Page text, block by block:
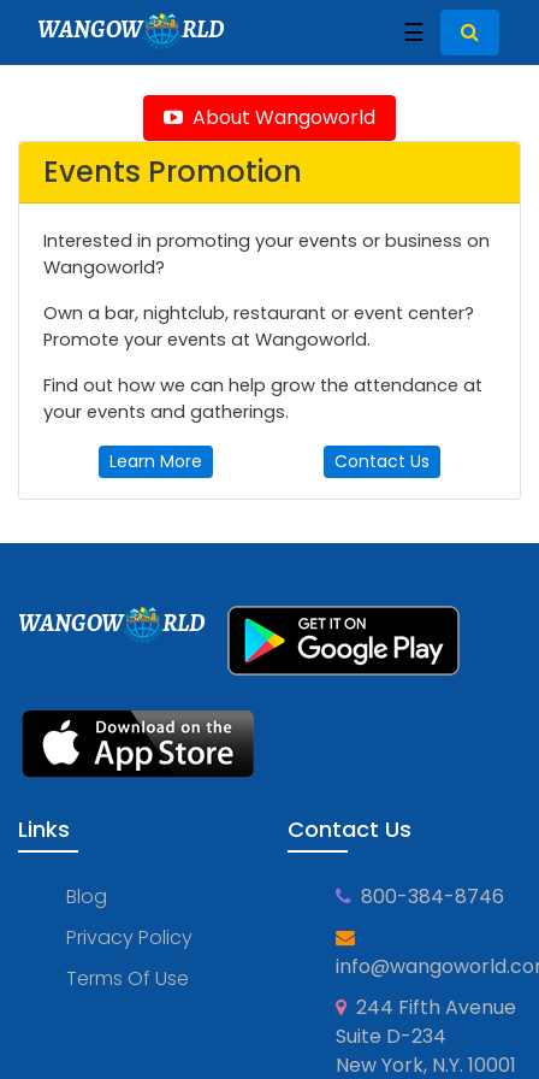
WANGOW RLD ☰
About Wangoworld
Events Promotion
Interested in promoting your events or business on
Wangoworld?
Own a bar, nightclub, restaurant or event center?
Promote your events at Wangoworld.
Find out how we can help grow the attendance at
your events and gatherings.
Learn More Contact Us
WANGOW RLD
Links
Blog
Privacy Policy
Terms Of Use
Contact Us
800-384-8746
244 Fifth Avenue
Suite D-234
New York, N.Y. 10001